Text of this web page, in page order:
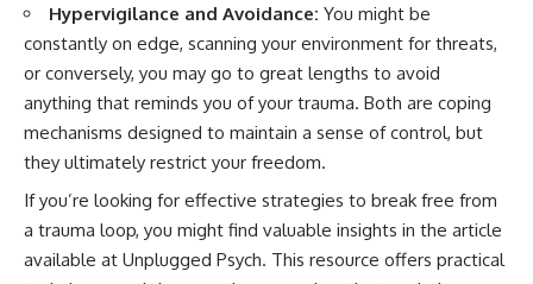
Hypervigilance and Avoidance: You might be
constantly on edge, scanning your environment for threats,
or conversely, you may go to great lengths to avoid
anything that reminds you of your trauma. Both are coping
mechanisms designed to maintain a sense of control, but
they ultimately restrict your freedom.
If you’re looking for effective strategies to break free from
a trauma loop, you might find valuable insights in the article
available at Unplugged Psych. This resource offers practical